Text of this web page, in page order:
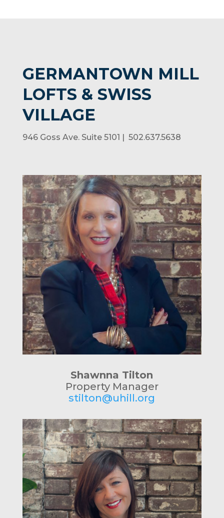
GERMANTOWN MILL
LOFTS & SWISS
VILLAGE
946 Goss Ave. Suite 5101 | 502.637.5638
Shawnna Tilton
Property Manager
stilton@uhill.org